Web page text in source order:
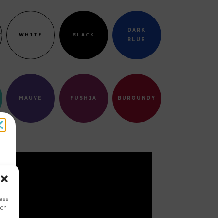
WHITE BLACK
DARK
BLUE
MAUVE FUSHIA BURGUNDY